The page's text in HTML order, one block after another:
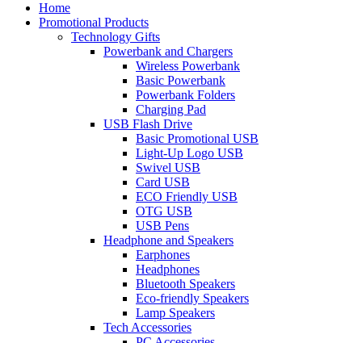
Home
Promotional Products
Technology Gifts
Powerbank and Chargers
Wireless Powerbank
Basic Powerbank
Powerbank Folders
Charging Pad
USB Flash Drive
Basic Promotional USB
Light-Up Logo USB
Swivel USB
Card USB
ECO Friendly USB
OTG USB
USB Pens
Headphone and Speakers
Earphones
Headphones
Bluetooth Speakers
Eco-friendly Speakers
Lamp Speakers
Tech Accessories